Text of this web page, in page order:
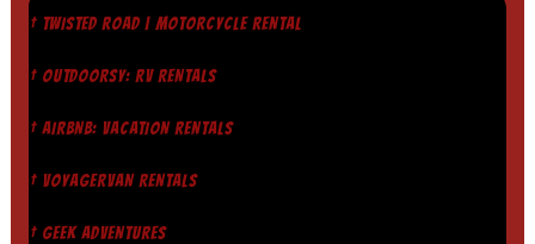
† TWISTED ROAD | MOTORCYCLE RENTAL
† OUTDOORSY: RV RENTALS
† AIRBNB: VACATION RENTALS
† VOYAGERVAN RENTALS
† GEEK ADVENTURES